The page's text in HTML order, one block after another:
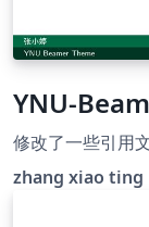
YNU-
修改了一些引用
zhang xiao ting